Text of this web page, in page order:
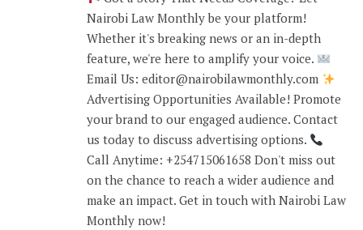
Nairobi Law Monthly be your platform!
Whether it's breaking news or an in-depth
feature, we're here to amplify your voice.
Email Us: editor@nairobilawmonthly.com
Advertising Opportunities Available! Promote
your brand to our engaged audience. Contact
us today to discuss advertising options.
Call Anytime: +254715061658 Don't miss out
on the chance to reach a wider audience and
make an impact. Get in touch with Nairobi Law
Monthly now!